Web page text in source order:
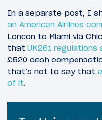
In a separate post, I
an American Airlines
London to Miami via
that UK261 regulations
£520 cash
that’s not to say that
of it.